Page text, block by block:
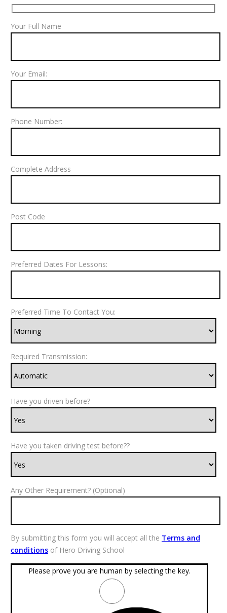
Your Full Name
Your Email:
Phone Number:
Complete Address
Post Code
Preferred Dates For Lessons:
Preferred Time To Contact You:
Required Transmission:
Have you driven before?
Have you taken driving test before??
Any Other Requirement? (Optional)
By submitting this form you will accept all the Terms and
conditionsof Hero Driving School
Please prove you are human by selecting the key.